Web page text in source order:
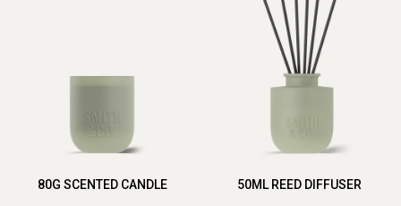
80G SCENTED CANDLE 50ML REED DIFFUSER